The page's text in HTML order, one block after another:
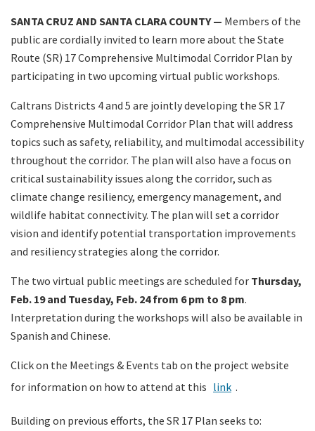
SANTA CRUZ AND SANTA CLARA COUNTY — Members of the
public are cordially invited to learn more about the State
Route (SR) 17 Comprehensive Multimodal Corridor Plan by
participating in two upcoming virtual public workshops.
Caltrans Districts 4 and 5 are jointly developing the SR 17
Comprehensive Multimodal Corridor Plan that will address
topics such as safety, reliability, and multimodal accessibility
throughout the corridor. The plan will also have a focus on
critical sustainability issues along the corridor, such as
climate change resiliency, emergency management, and
wildlife habitat connectivity. The plan will set a corridor
vision and identify potential transportation improvements
and resiliency strategies along the corridor.
The two virtual public meetings are scheduled for Thursday,
Feb. 19 and Tuesday, Feb. 24 from 6 pm to 8 pm.
Interpretation during the workshops will also be available in
Spanish and Chinese.
Click on the Meetings & Events tab on the project website
for information on how to attend at this link .
Building on previous efforts, the SR 17 Plan seeks to: